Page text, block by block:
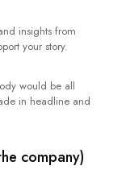
insights from
your story.
would be all
in headline and
company)